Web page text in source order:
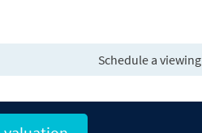
Schedule a viewing